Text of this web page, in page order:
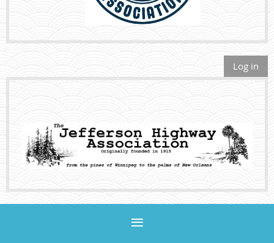
Log in